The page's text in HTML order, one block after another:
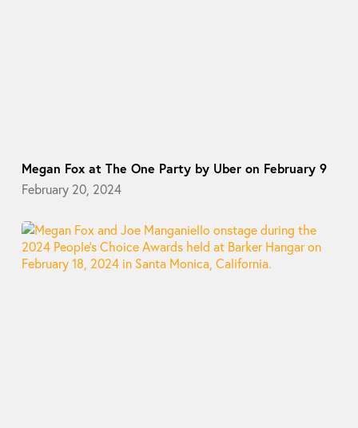
Megan Fox at The One Party by Uber on February 9
February 20, 2024